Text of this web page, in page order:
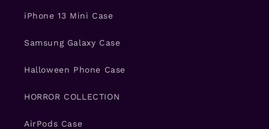
iPhone 13 Mini Case
Samsung Galaxy Case
Halloween Phone Case
HORROR COLLECTION
AirPods Case